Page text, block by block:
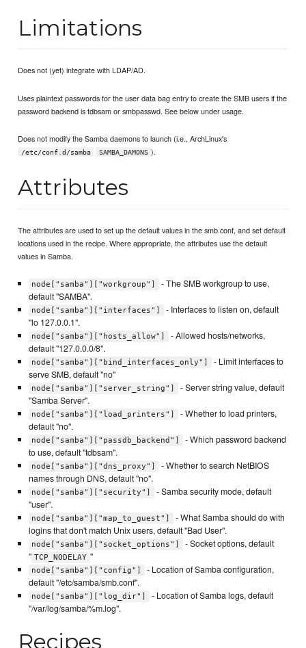
Limitations
Does not (yet) integrate with LDAP/AD.
Uses plaintext passwords for the user data bag entry to create the SMB users if the
password backend is tdbsam or smbpasswd. See below under usage.
Does not modify the Samba daemons to launch (i.e., ArchLinux's
/etc/conf.d/samba SAMBA_DAMONS ).
Attributes
The attributes are used to set up the default values in the smb.conf, and set default
locations used in the recipe. Where appropriate, the attributes use the default
values in Samba.
node["samba"]["workgroup"]
- The SMB workgroup to use,
default "SAMBA".
node["samba"]["interfaces"]
- Interfaces to listen on, default
"lo 127.0.0.1".
node["samba"]["hosts_allow"]
- Allowed hosts/networks,
default "127.0.0.0/8".
node["samba"]["bind_interfaces_only"]
- Limit interfaces to
serve SMB, default "no"
node["samba"]["server_string"]
- Server string value, default
"Samba Server".
node["samba"]["load_printers"]
- Whether to load printers,
default "no".
node["samba"]["passdb_backend"]
- Which password backend
to use, default "tdbsam".
node["samba"]["dns_proxy"]
- Whether to search NetBIOS
names through DNS, default "no".
node["samba"]["security"]
- Samba security mode, default
"user".
node["samba"]["map_to_guest"]
- What Samba should do with
logins that don't match Unix users, default "Bad User".
node["samba"]["socket_options"]
- Socket options, default
" TCP_NODELAY "
node["samba"]["config"]
- Location of Samba configuration,
default "/etc/samba/smb.conf".
node["samba"]["log_dir"]
- Location of Samba logs, default
"/var/log/samba/%m.log".
Recipes